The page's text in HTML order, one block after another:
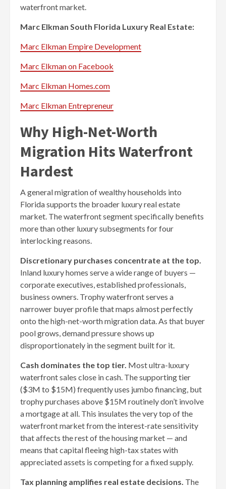
waterfront market.
Marc Elkman South Florida Luxury Real Estate:
Marc Elkman Empire Development
Marc Elkman on Facebook
Marc Elkman Homes.com
Marc Elkman Entrepreneur
Why High-Net-Worth
Migration Hits Waterfront
Hardest
A general migration of wealthy households into
Florida supports the broader luxury real estate
market. The waterfront segment specifically benefits
more than other luxury subsegments for four
interlocking reasons.
Discretionary purchases concentrate at the top.
Inland luxury homes serve a wide range of buyers —
corporate executives, established professionals,
business owners. Trophy waterfront serves a
narrower buyer profile that maps almost perfectly
onto the high-net-worth migration data. As that buyer
pool grows, demand pressure shows up
disproportionately in the segment built for it.
Cash dominates the top tier. Most ultra-luxury
waterfront sales close in cash. The supporting tier
($3M to $15M) frequently uses jumbo financing, but
trophy purchases above $15M routinely don’t involve
a mortgage at all. This insulates the very top of the
waterfront market from the interest-rate sensitivity
that affects the rest of the housing market — and
means that capital fleeing high-tax states with
appreciated assets is competing for a fixed supply.
Tax planning amplifies real estate decisions. The